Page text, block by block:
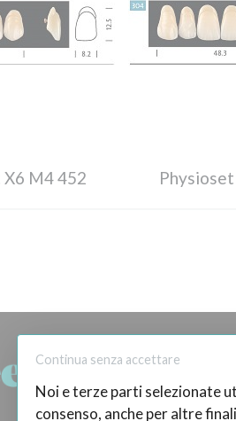
M4 452
BUY ON
How it Works
Continua senza accettare
Noi e terze parti selezionate
consenso, anche per altre